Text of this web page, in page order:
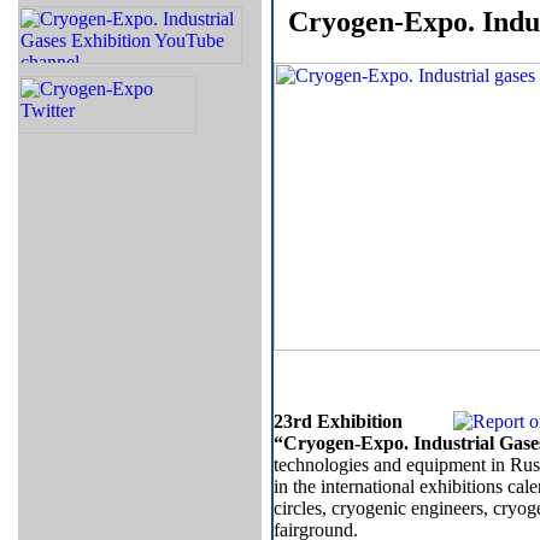
Cryogen-Expo.
23rd Exhibition
“Cryogen-Expo. Industrial
technologies and equipment in
in the international exhibitions
circles, cryogenic engineers,
fairground.